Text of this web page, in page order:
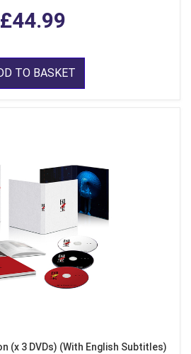
£44.99
TO BASKET
(x 3 DVDs) (With English Subtitles)